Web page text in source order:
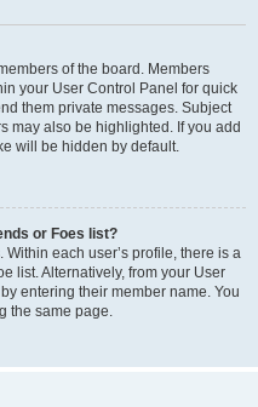
of the board. Members
your User Control Panel for quick
them private messages. Subject
may also be highlighted. If you add
will be hidden by default.
or Foes list?
each user’s profile, there is a
list. Alternatively, from your User
entering their member name. You
the same page.